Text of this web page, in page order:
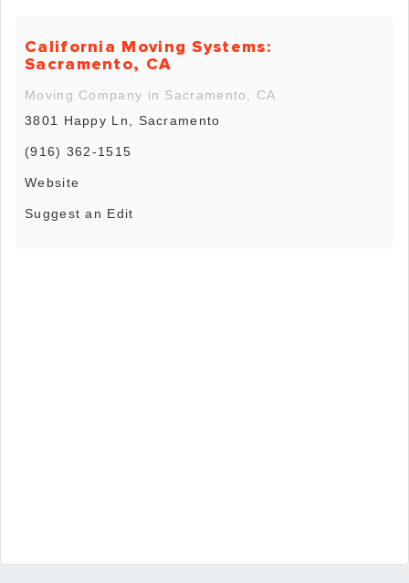
California Moving Systems:
Sacramento, CA
Moving Company in Sacramento, CA
3801 Happy Ln, Sacramento
(916) 362-1515
Website
Suggest an Edit